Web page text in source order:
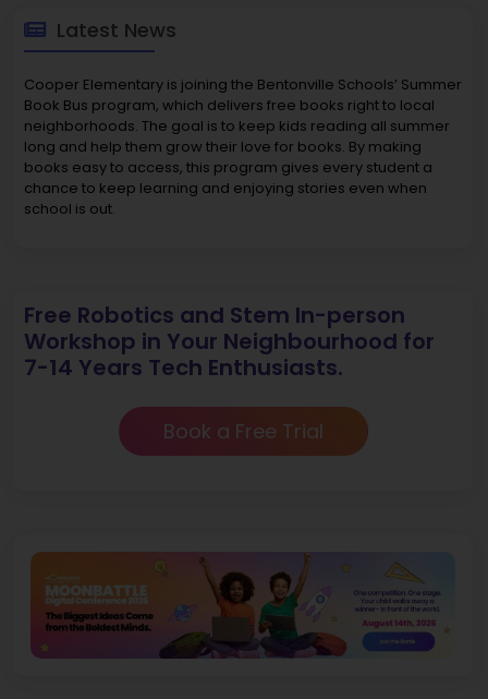
Latest News
Cooper Elementary is joining the Bentonville Schools’ Summer
Book Bus program, which delivers free books right to local
neighborhoods. The goal is to keep kids reading all summer
long and help them grow their love for books. By making
books easy to access, this program gives every student a
chance to keep learning and enjoying stories even when
school is out.
Free Robotics and Stem In-person
Workshop in Your Neighbourhood for
7-14 Years Tech Enthusiasts.
Book a Free Trial